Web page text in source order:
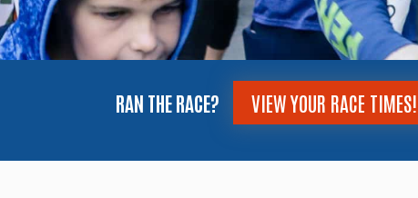
RAN THE RACE? VIEW YOUR RACE TIMES!